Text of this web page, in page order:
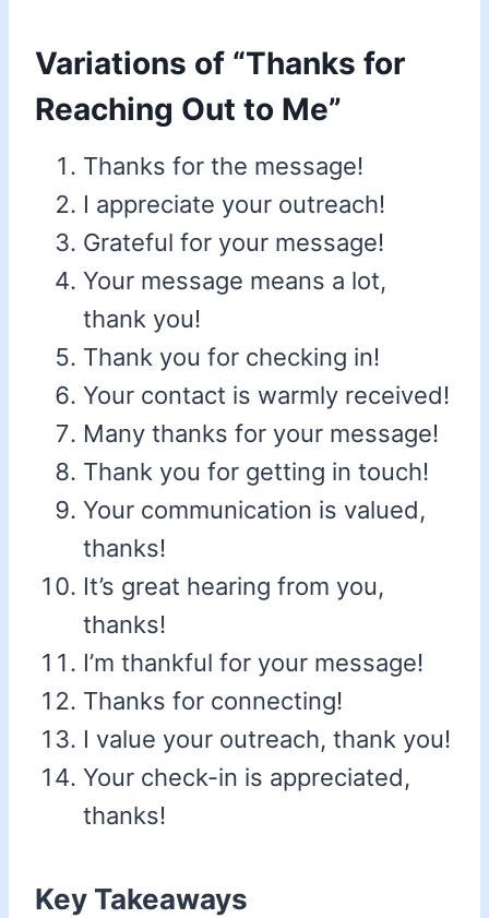
Variations of “Thanks for
Reaching Out to Me”
Thanks for the message!
I appreciate your outreach!
Grateful for your message!
Your message means a lot,
thank you!
Thank you for checking in!
Your contact is warmly received!
Many thanks for your message!
Thank you for getting in touch!
Your communication is valued,
thanks!
It’s great hearing from you,
thanks!
I’m thankful for your message!
Thanks for connecting!
I value your outreach, thank you!
Your check-in is appreciated,
thanks!
Key Takeaways